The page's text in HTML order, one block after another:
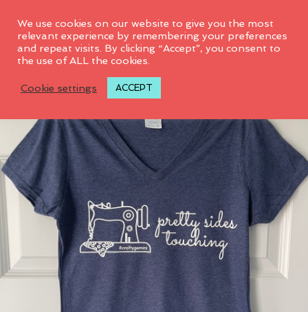
We use cookies on our website to give you the most
relevant experience by remembering your preferences
and repeat visits. By clicking “Accept”, you consent to
the use of ALL the cookies.
Cookie settings ACCEPT